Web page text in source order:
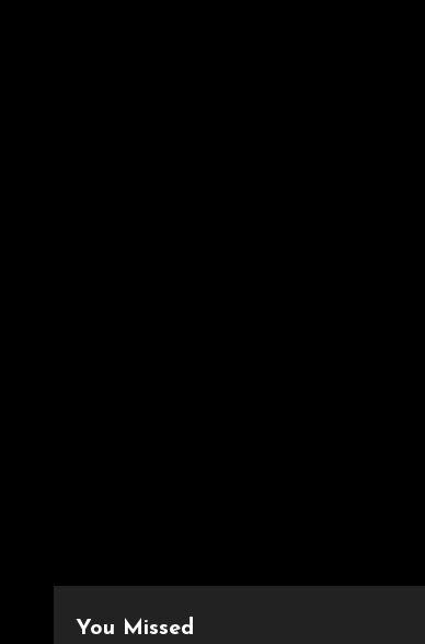
You Missed